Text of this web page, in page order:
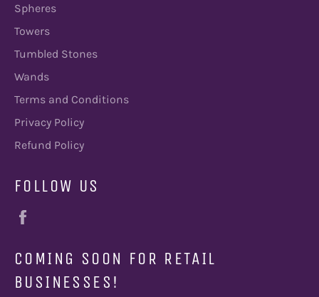
Spheres
Towers
Tumbled Stones
Wands
Terms and Conditions
Privacy Policy
Refund Policy
FOLLOW US
COMING SOON FOR RETAIL
BUSINESSES!